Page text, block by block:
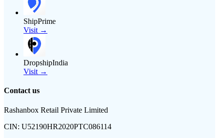
ShipPrime
Visit →
DropshipIndia
Visit →
Contact us
Rashanbox Retail Private Limited
CIN: U52190HR2020PTC086114